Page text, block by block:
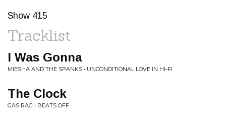
Show 415
Tracklist
I Was Gonna
MIESHA AND THE SPANKS • UNCONDITIONAL LOVE IN HI-FI
The Clock
GAS RAG • BEATS OFF